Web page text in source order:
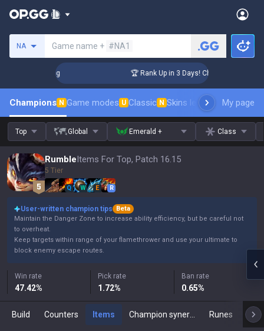
NA Game name + #NA1
🏆 Rank Up in 3 Days! Challenger Coaching
Champions N Game modes U Classic N Skins leaderboardMy page
Top Global Emerald + Class
RumbleItems For Top, Patch 16.15
5 Tier
Q W E R
User-written champion tips
Beta
Maintain the Danger Zone to increase ability efficiency, but be careful not
to overheat.
Keep targets within range of your flamethrower and use your ultimate to
block enemy escape routes.
Win rate
47.42%
Pick rate
1.72%
Ban rate
0.65%
Build Counters Items Runes